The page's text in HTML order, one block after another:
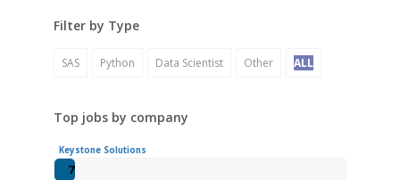
Filter by Type
SAS Python Data Scientist Other ALL
Top jobs by company
Keystone Solutions
7